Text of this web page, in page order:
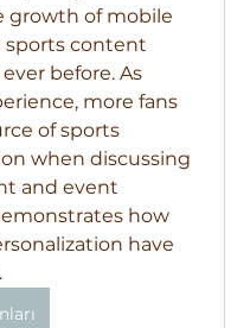
growth of mobile
sports content
before. As
more fans
of sports
when discussing
and event
how
have